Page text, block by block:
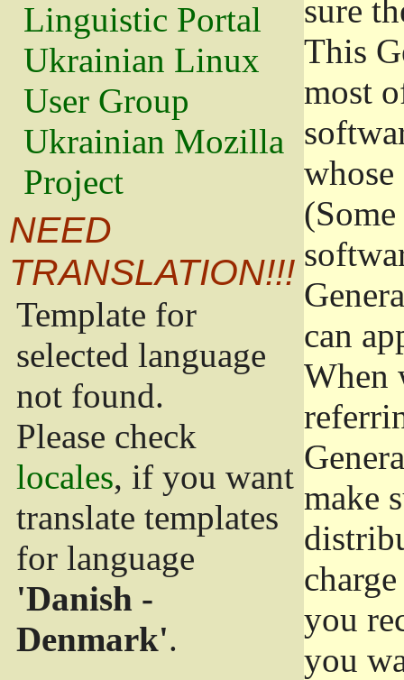
Linguistic Portal
Ukrainian Linux
User Group
Ukrainian Mozilla
Project
NEED
TRANSLATION!!!
Template for
selected language
not found.
Please check
locales, if you want
translate templates
for language
'Danish -
Denmark'.
sure
This
most
can
When
make
you
you